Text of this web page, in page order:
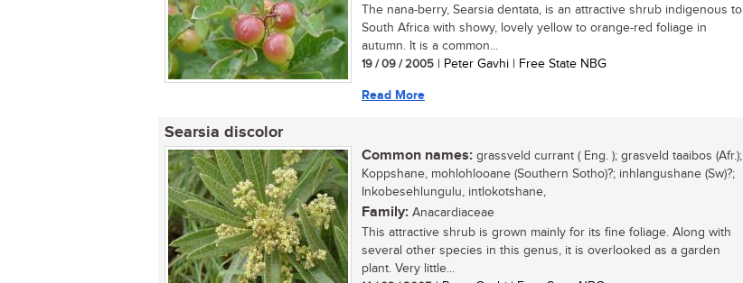
The nana-berry, Searsia dentata, is an attractive shrub indigenous to
South Africa with showy, lovely yellow to orange-red foliage in
autumn. It is a common...
19 / 09 / 2005 | Peter Gavhi | Free State NBG
Read More
Searsia discolor
Common names: grassveld currant ( Eng. ); grasveld taaibos (Afr.);
Koppshane, mohlohlooane (Southern Sotho)?; inhlangushane (Sw)?;
Inkobesehlungulu, intlokotshane,
Family: Anacardiaceae
This attractive shrub is grown mainly for its fine foliage. Along with
several other species in this genus, it is overlooked as a garden
plant. Very little...